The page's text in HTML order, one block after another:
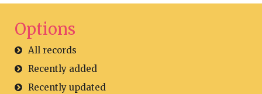
Options
All records
Recently added
Recently updated